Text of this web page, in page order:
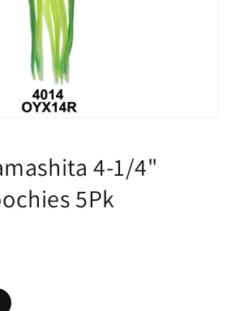
4-1/4"
5Pk